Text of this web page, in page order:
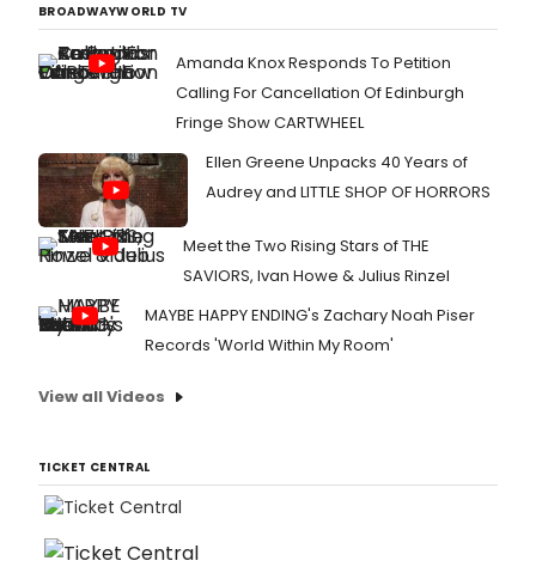
BROADWAYWORLD TV
Amanda Knox Responds To Petition
Calling For Cancellation Of Edinburgh
Fringe Show CARTWHEEL
Ellen Greene Unpacks 40 Years of
Audrey and LITTLE SHOP OF HORRORS
Meet the Two Rising Stars of THE
SAVIORS, Ivan Howe & Julius Rinzel
MAYBE HAPPY ENDING's Zachary Noah Piser
Records 'World Within My Room'
View all Videos
TICKET CENTRAL